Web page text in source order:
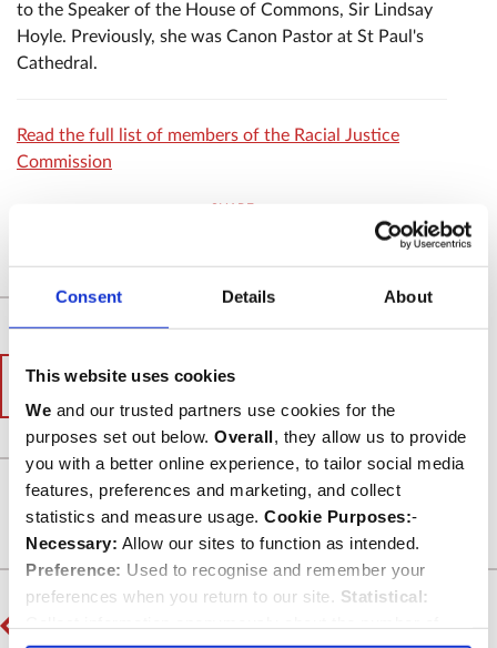
Consent Details About
This website uses cookies
We and our trusted partners use cookies for the
purposes set out below. Overall, they allow us to provide
you with a better online experience, to tailor social media
features, preferences and marketing, and collect
statistics and measure usage. Cookie Purposes:-
Necessary: Allow our sites to function as intended.
Preference: Used to recognise and remember your
preferences when you return to our site. Statistical:
to the Speaker of the House of Commons, Sir Lindsay
Hoyle. Previously, she was Canon Pastor at St Paul's
Cathedral.
Read the full list of members of the Racial Justice
Commission
SHARE
< Back to News archive
PREVIOUS
Abbey remembers Canon Jane Sinclair